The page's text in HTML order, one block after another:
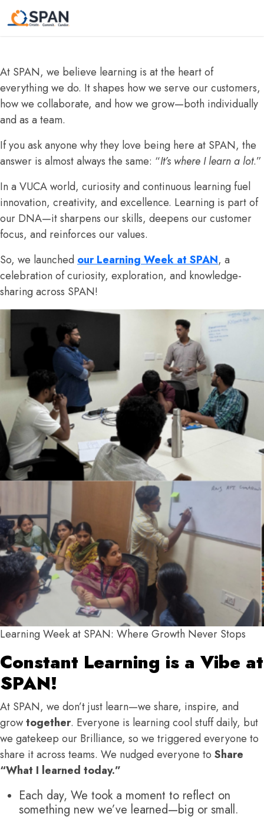
A sneak peek of our “ Learning Circle
“ Initiative : Learning Week!
At SPAN, we believe learning is at the heart of
everything we do. It shapes how we serve our customers,
how we collaborate, and how we grow—both individually
and as a team.
If you ask anyone why they love being here at SPAN, the
answer is almost always the same: “It’s where I learn a lot.”
In a VUCA world, curiosity and continuous learning fuel
innovation, creativity, and excellence. Learning is part of
our DNA—it sharpens our skills, deepens our customer
focus, and reinforces our values.
So, we launched our Learning Week at SPAN, a
celebration of curiosity, exploration, and knowledge-
sharing across SPAN!
Learning Week at SPAN: Where Growth Never Stops
Constant Learning is a Vibe at
SPAN!
At SPAN, we don’t just learn—we share, inspire, and
growtogether. Everyone is learning cool stuff daily, but
we gatekeep our Brilliance, so we triggered everyone to
share it across teams. We nudged everyone to Share
“What I learned today.”
Each day, We took a moment to reflect on
something new we’ve learned—big or small.